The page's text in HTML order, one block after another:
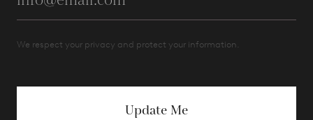
We respect your privacy and protect your information.
Update Me